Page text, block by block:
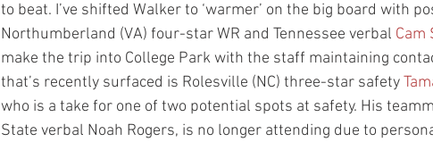
to beat. I’ve shifted Walker to ‘warmer’ on the big board with
Northumberland (VA) four-star WR and Tennessee verbal Cam
make the trip into College Park with the staff maintaining
that’s recently surfaced is Rolesville (NC) three-star safety
who is a take for one of two potential spots at safety. His
State verbal Noah Rogers, is no longer attending due to